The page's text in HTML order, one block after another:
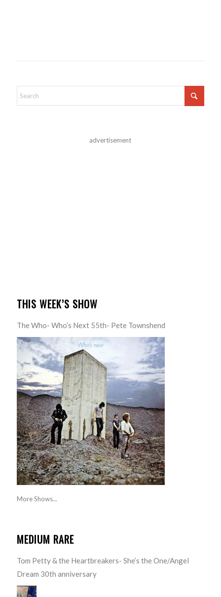
advertisement
THIS WEEK’S SHOW
The Who- Who’s Next 55th- Pete Townshend
More Shows...
MEDIUM RARE
Tom Petty & the Heartbreakers- She’s the One/Angel
Dream 30th anniversary